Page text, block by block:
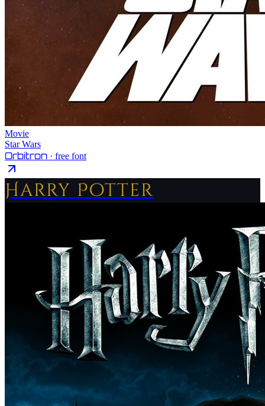
Movie
Star Wars
Orbitron · free font
Harry Potter